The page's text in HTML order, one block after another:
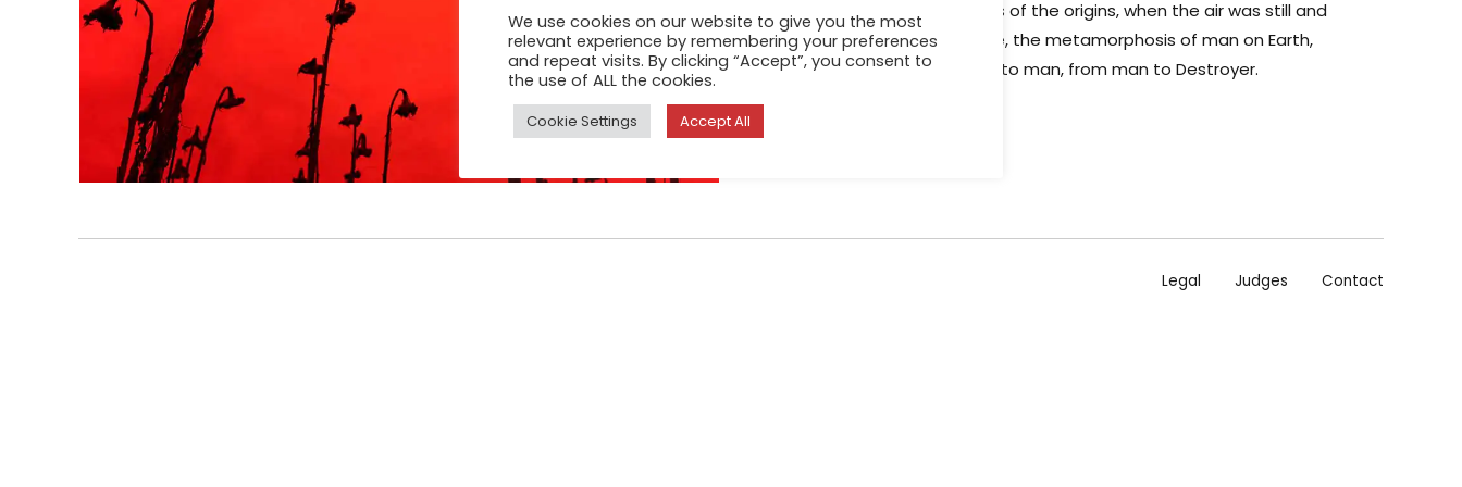
thoughts and unveals memories of the origins, when the air was still and
silence prevailed. Then the noise, the metamorphosis of man on Earth,
from creation to ape, from ape to man, from man to Destroyer.
Legal Judges Contact
We use cookies on our website to give you the most
relevant experience by remembering your preferences
and repeat visits. By clicking “Accept”, you consent to
the use of ALL the cookies.
Cookie Settings Accept All